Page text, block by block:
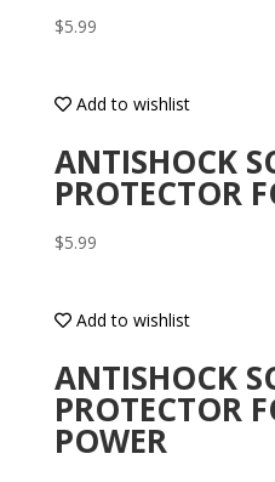
$5.99
Add to wishlist
ANTISHOCK
PROTECTOR
$5.99
Add to wishlist
ANTISHOCK
PROTECTOR
POWER